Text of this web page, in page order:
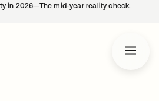
in 2026—The mid-year reality check.